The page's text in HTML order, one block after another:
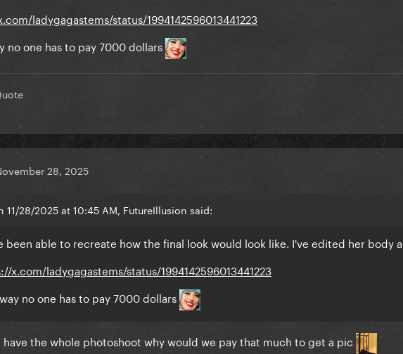
ladygagastems/status/1994142596013441223
no one has to pay 7000 dollars
28, 2025
11/28/2025 at 10:45 AM, FutureIllusion said:
been able to recreate how the final look would look like. I've edited her body
x.com/ladygagastems/status/1994142596013441223
no one has to pay 7000 dollars
have the whole photoshoot why would we pay that much to get a pic